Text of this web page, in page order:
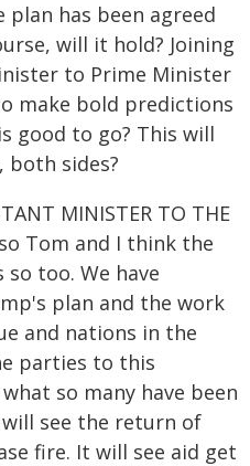
plan has been agreed
will it hold? Joining
to Prime Minister
make bold predictions
good to go? This will
both sides?
MINISTER TO THE
so Tom and I think the
too. We have
plan and the work
and nations in the
parties to this
so many have been
see the return of
fire. It will see aid get